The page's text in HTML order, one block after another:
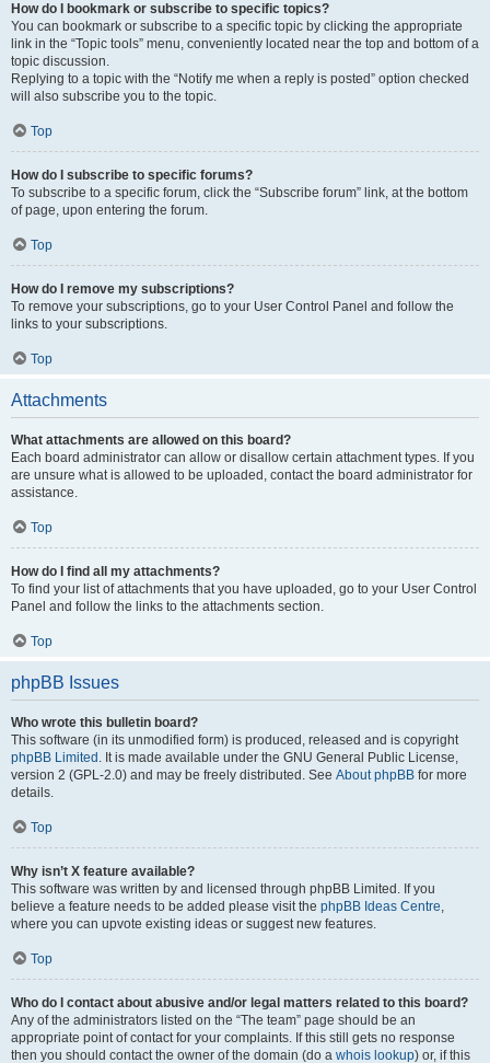
How do I bookmark or subscribe to specific topics?
You can bookmark or subscribe to a specific topic by clicking the appropriate
link in the “Topic tools” menu, conveniently located near the top and bottom of a
topic discussion.
Replying to a topic with the “Notify me when a reply is posted” option checked
will also subscribe you to the topic.
Top
How do I subscribe to specific forums?
To subscribe to a specific forum, click the “Subscribe forum” link, at the bottom
of page, upon entering the forum.
Top
How do I remove my subscriptions?
To remove your subscriptions, go to your User Control Panel and follow the
links to your subscriptions.
Top
Attachments
What attachments are allowed on this board?
Each board administrator can allow or disallow certain attachment types. If you
are unsure what is allowed to be uploaded, contact the board administrator for
assistance.
Top
How do I find all my attachments?
To find your list of attachments that you have uploaded, go to your User Control
Panel and follow the links to the attachments section.
Top
phpBB Issues
Who wrote this bulletin board?
This software (in its unmodified form) is produced, released and is copyright
phpBB Limited . It is made available under the GNU General Public License,
version 2 (GPL-2.0) and may be freely distributed. See About phpBB for more
details.
Top
Why isn’t X feature available?
This software was written by and licensed through phpBB Limited. If you
believe a feature needs to be added please visit the phpBB Ideas Centre,
where you can upvote existing ideas or suggest new features.
Top
Who do I contact about abusive and/or legal matters related to this board?
Any of the administrators listed on the “The team” page should be an
appropriate point of contact for your complaints. If this still gets no response
then you should contact the owner of the domain (do a whois lookup) or, if this